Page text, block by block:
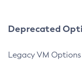
Deprecated
Legacy VM